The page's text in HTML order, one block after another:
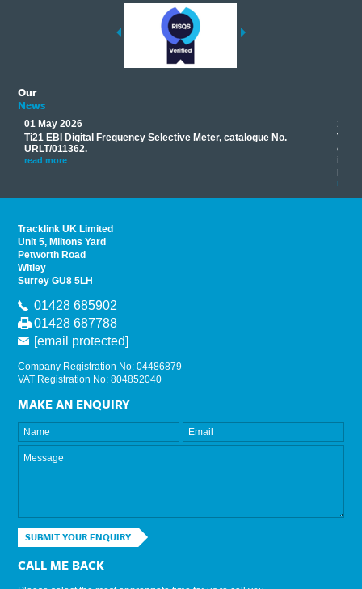
Our
News
01 May 2026
Ti21 EBI Digital Frequency Selective Meter, catalogue No.
URLT/011362.
read more
17
read
Tracklink UK Limited
Unit 5, Miltons Yard
Petworth Road
Witley
Surrey GU8 5LH
01428 685902
01428 687788
[email protected]
Company Registration No: 04486879
VAT Registration No: 804852040
MAKE AN ENQUIRY
SUBMIT YOUR ENQUIRY
CALL ME BACK